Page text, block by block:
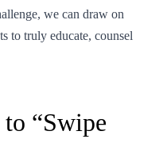
we can draw on
to truly educate, counsel
“Swipe